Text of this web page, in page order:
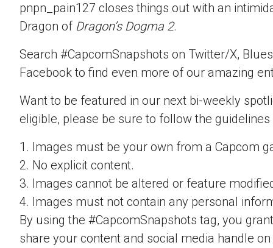
pnpn_pain127 closes things out with an
Dragon of Dragon’s Dogma 2.
Search #CapcomSnapshots on Twitter/X,
Facebook to find even more of our amazing
Want to be featured in our next bi-weekly
eligible, please be sure to follow the guidelines
1. Images must be your own from a Capcom
2. No explicit content.
3. Images cannot be altered or feature
4. Images must not contain any personal
By using the #CapcomSnapshots tag, you
share your content and social media handle